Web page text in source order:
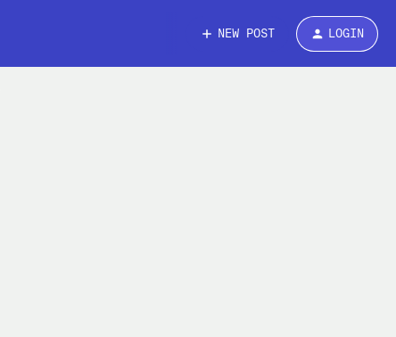
NEW POST LOGIN